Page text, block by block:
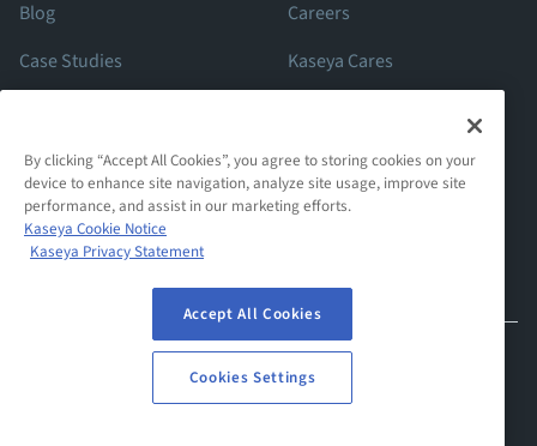
Blog
Case Studies
Careers
Kaseya Cares
trademarks held by their respective owners.
Privacy StatementWebsite Terms Of UseCookies Settings
By clicking “Accept All Cookies”, you agree to storing cookies on your
device to enhance site navigation, analyze site usage, improve site
performance, and assist in our marketing efforts.
Kaseya Cookie Notice
Kaseya Privacy Statement
Accept All Cookies
Cookies Settings